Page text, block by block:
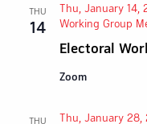
THU
14
Electoral
Thu, January 14,
Working Group
Zoom
THU Thu, January 28,